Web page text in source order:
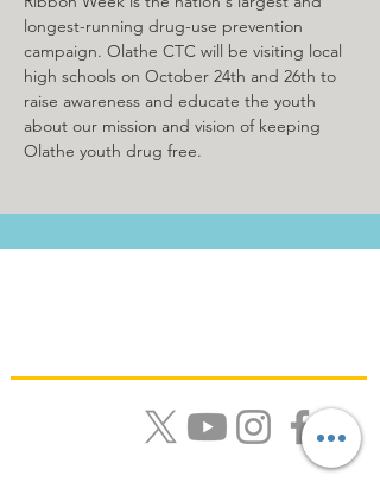
longest-running drug-use prevention
campaign. Olathe CTC will be visiting local
high schools on October 24th and 26th to
raise awareness and educate the youth
about our mission and vision of keeping
Olathe youth drug free.